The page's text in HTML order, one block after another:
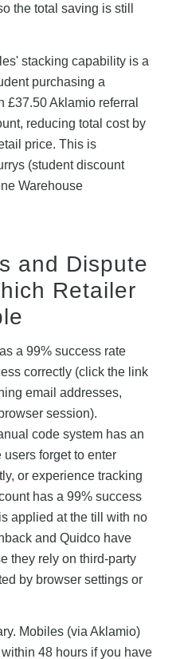
the total saving is still
stacking capability is a
purchasing a
£37.50 Aklamio referral
reducing total cost by
price. This is
(student discount
Warehouse
and Dispute
Retailer
a 99% success rate
correctly (click the link
email addresses,
session).
code system has an
forget to enter
or experience tracking
has a 99% success
applied at the till with no
and Quidco have
they rely on third-party
by browser settings or
Mobiles (via Aklamio)
48 hours if you have